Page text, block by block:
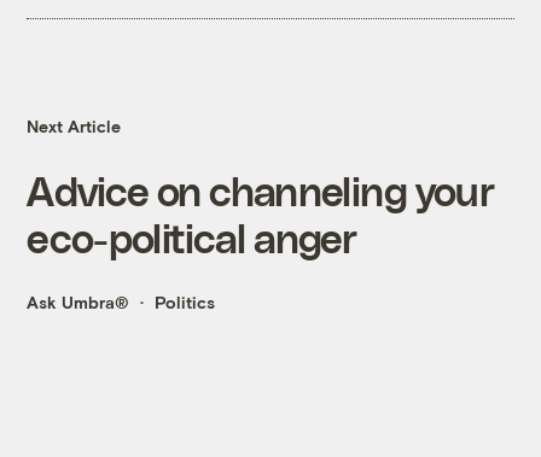
Next Article
Advice on channeling your
eco-political anger
Ask Umbra® Politics